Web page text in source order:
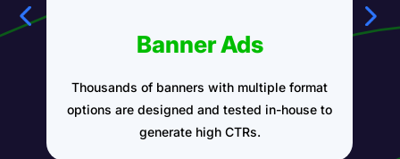
Banner Ads
Thousands of banners with multiple format
options are designed and tested in-house to
generate high CTRs.